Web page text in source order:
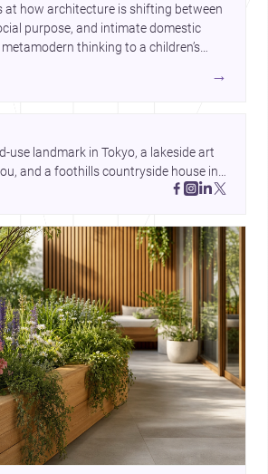
at how architecture is shifting between
purpose, and intimate domestic
thinking to a children’s
and a carefully composed house,
→
use landmark in Tokyo, a lakeside art
and a foothills countryside house in
shaping place, culture, and